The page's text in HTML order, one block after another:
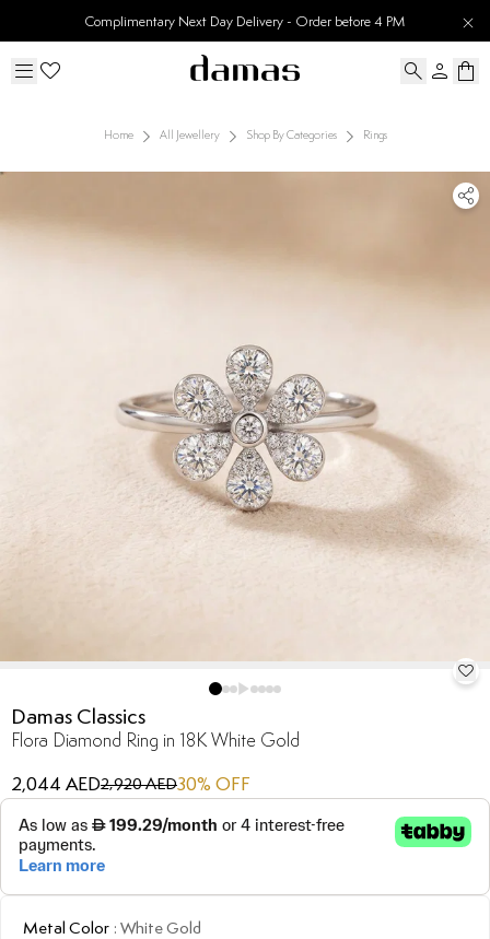
Complimentary Next Day Delivery - Order before 4 PM
Home All Jewellery Shop By Categories Rings
Damas Classics
Flora Diamond Ring in 18K White Gold
2,044 AED2,920 AED30% OFF
Metal Color : White Gold